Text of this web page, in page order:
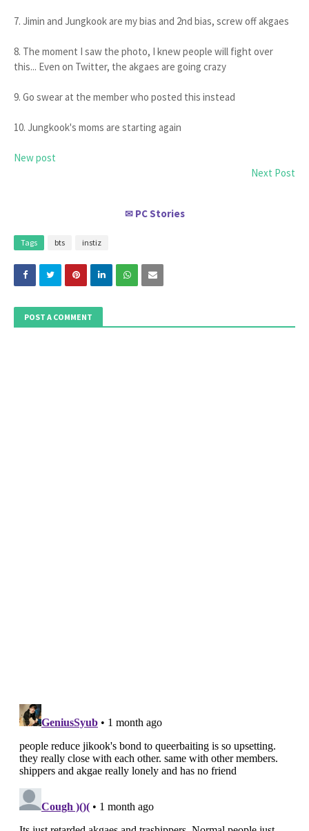
7. Jimin and Jungkook are my bias and 2nd bias, screw off akgaes
8. The moment I saw the photo, I knew people will fight over
this... Even on Twitter, the akgaes are going crazy
9. Go swear at the member who posted this instead
10. Jungkook's moms are starting again
New post
Next Post
✉ PC Stories
Tags bts instiz
POST A COMMENT